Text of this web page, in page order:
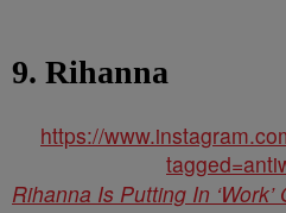
9. Rihanna
https://
Rihanna Is Putting In